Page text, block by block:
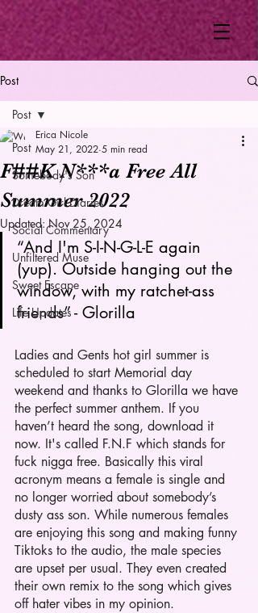
Post
Post
Somebody's Son
Dream Girl Diaries
Social Commentary
Unfiltered Muse
Sweet Escape
Life Updates
Post
F##K N***a Free All
Summer 2022
Erica Nicole
May 21, 2022 5 min read
Updated:Nov 25, 2024
“And I'm S-I-N-G-L-E again
(yup). Outside hanging out the
window, with my ratchet-ass
friends” - Glorilla
Ladies and Gents hot girl summer is
scheduled to start Memorial day
weekend and thanks to Glorilla we have
the perfect summer anthem. If you
haven’t heard the song, download it
now. It's called F.N.F which stands for
fuck nigga free. Basically this viral
acronym means a female is single and
no longer worried about somebody’s
dusty ass son. While numerous females
are enjoying this song and making funny
Tiktoks to the audio, the male species
are upset per usual. They even created
their own remix to the song which gives
off hater vibes in my opinion.